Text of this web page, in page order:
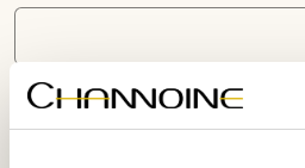
Information about the canceled contract